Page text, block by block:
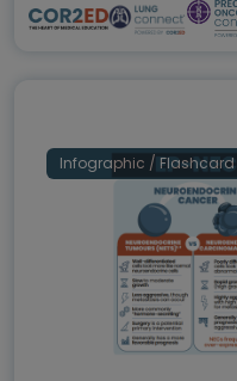
Infographic / Flashcard